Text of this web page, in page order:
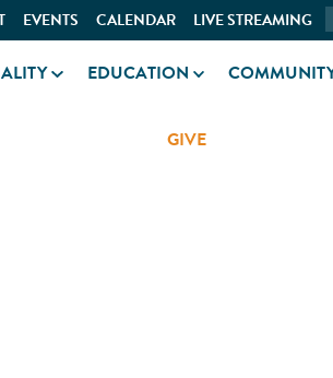
EVENTS CALENDAR LIVE STREAMING
EDUCATION
GIVE